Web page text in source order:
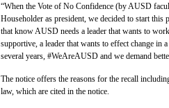
“When the Vote of No Confidence (by AUSD
Householder as president, we decided to start this
that know AUSD needs a leader that wants to
supportive, a leader that wants to effect change in
several years, #WeAreAUSD and we demand
The notice offers the reasons for the recall
law, which are cited in the notice.